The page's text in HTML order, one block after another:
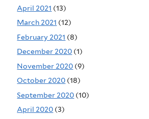
April 2021 (13)
March 2021 (12)
February 2021 (8)
December 2020 (1)
November 2020 (9)
October 2020 (18)
September 2020 (10)
April 2020 (3)